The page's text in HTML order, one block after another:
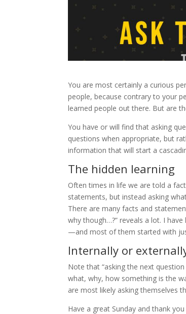
You are most certainly a curious
people, because contrary to your
learned people out there. But are
You have or will find that asking
questions when appropriate, but
information that will start a
The hidden learning
Often times in life we are told a
statements, but instead asking
There are many facts and
why though…?” reveals a lot. I
—and most of them started with
Internally or
Note that “asking the next
what, why, how something is the
are most likely asking themselves
Have a great Sunday and thank